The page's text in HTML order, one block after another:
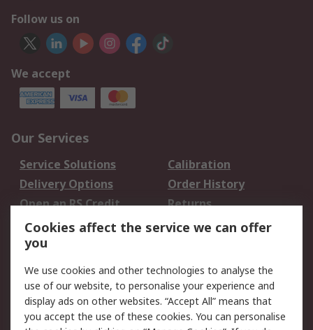
Follow us on
We accept
Our Services
Service Solutions
Calibration
Delivery Options
Order History
Open an RS Credit
Account
Returns
Scheduled Orders
Legal
Cookie Policy
Email Security
Privacy Policy -
Website Terms
Cookies affect the service we can offer
you
We use cookies and other technologies to analyse the
use of our website, to personalise your experience and
display ads on other websites. “Accept All” means that
you accept the use of these cookies. You can personalise